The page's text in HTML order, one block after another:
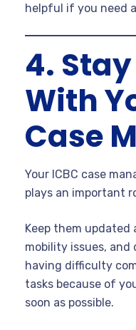
helpful if you need
4.
With
Case
Your ICBC case
plays an important
Keep them updated
mobility issues, and
having difficulty
tasks because of
soon as possible.